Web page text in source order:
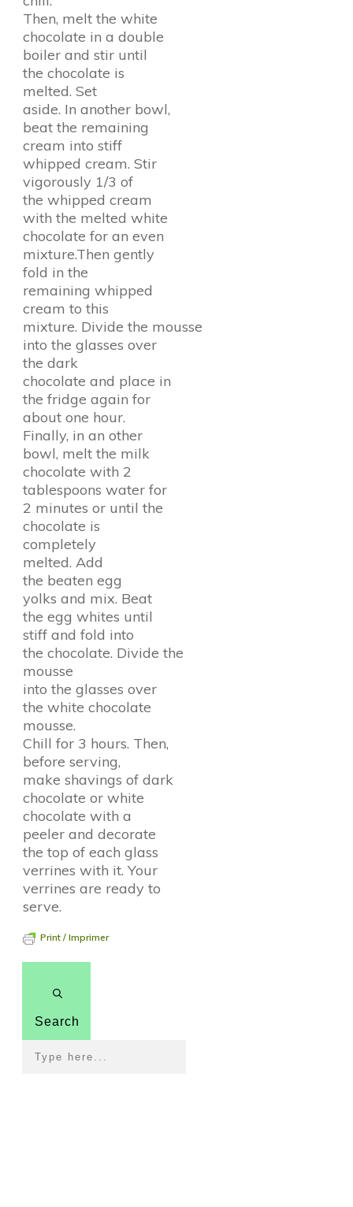
Then, melt the white
chocolate in a double
boiler and stir until
the chocolate is
melted. Set
aside. In another bowl,
beat the remaining
cream into stiff
whipped cream. Stir
vigorously 1/3 of
the whipped cream
with the melted white
chocolate for an even
mixture.Then gently
fold in the
remaining whipped
cream to this
mixture. Divide the mousse
into the glasses over
the dark
chocolate and place in
the fridge again for
about one hour.
Finally, in an other
bowl, melt the milk
chocolate with 2
tablespoons water for
2 minutes or until the
chocolate is
completely
melted. Add
the beaten egg
yolks and mix. Beat
the egg whites until
stiff and fold into
the chocolate. Divide the
mousse
into the glasses over
the white chocolate
mousse.
Chill for 3 hours. Then,
before serving,
make shavings of dark
chocolate or white
chocolate with a
peeler and decorate
the top of each glass
verrines with it. Your
verrines are ready to
serve.
Print / Imprimer
Search